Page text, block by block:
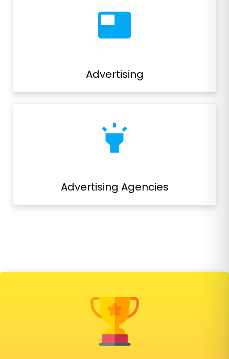
featured_video
Advertising
highlight
Advertising Agencies